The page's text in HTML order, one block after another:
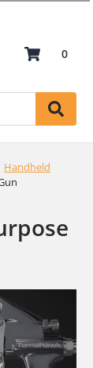
0
Handheld